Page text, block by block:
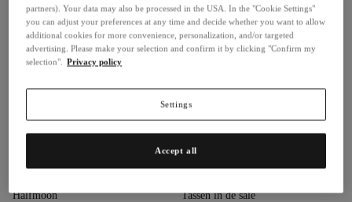
Buckle Bags
Business- & Laptoptassen
Cargo
Chain Bags
Designer tassen
Halfmoon
Nu in trend
Pasteltassen
Polstasjes
Shoppers
Sling rugzakken
Sporttassen
Tassen in de sale
partners). Your data may also be processed in the USA. In the "Cookie Settings"
you can adjust your preferences at any time and decide whether you want to allow
additional cookies for more convenience, personalization, and/or targeted
advertising. Please make your selection and confirm it by clicking "Confirm my
selection".
Privacy policy
Settings
Accept all